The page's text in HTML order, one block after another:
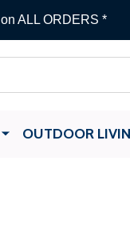
on ALL ORDERS *
OUTDOOR